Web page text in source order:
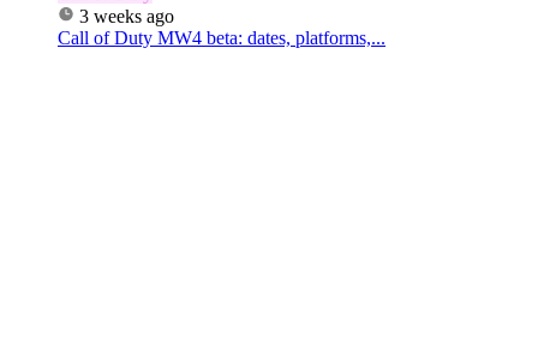
3 weeks ago
Call of Duty MW4 beta: dates, platforms,...